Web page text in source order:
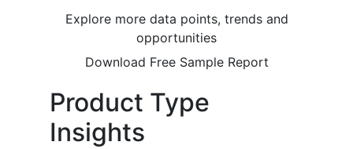
Explore more data points, trends and
opportunities
Download Free Sample Report
Product Type
Insights